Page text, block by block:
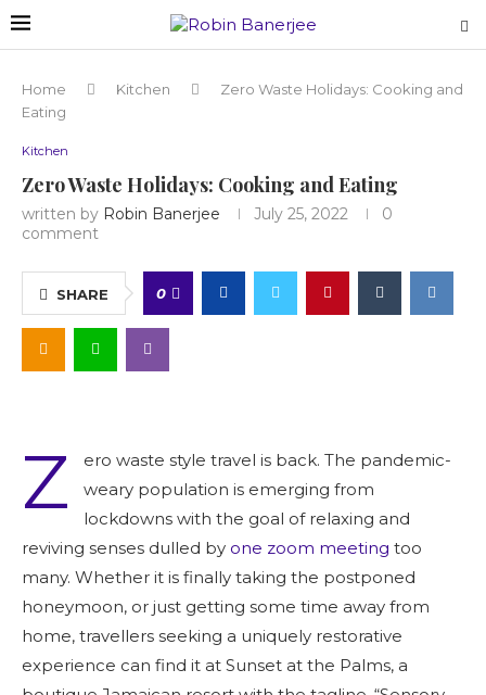
Home Kitchen
Zero Waste Holidays: Cooking and
Eating
Kitchen
Zero Waste Holidays: Cooking and Eating
written by Robin Banerjee July 25, 2022
0
comment
SHARE 0
Z
ero waste style travel is back. The pandemic-
weary population is emerging from
lockdowns with the goal of relaxing and
reviving senses dulled by one zoom meeting too
many. Whether it is finally taking the postponed
honeymoon, or just getting some time away from
home, travellers seeking a uniquely restorative
experience can find it at Sunset at the Palms, a